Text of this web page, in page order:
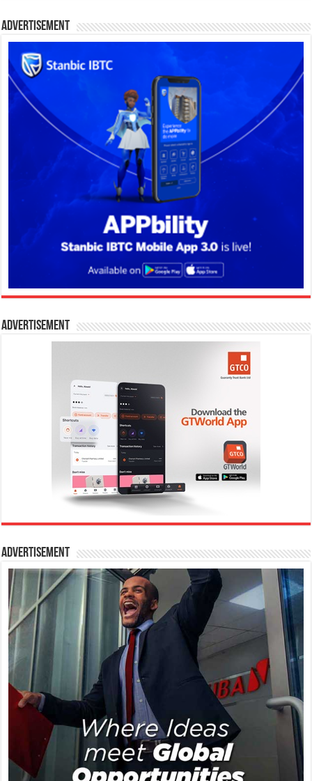
Advertisement
Advertisement
Advertisement